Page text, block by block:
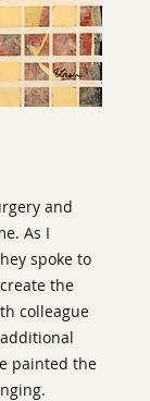
and
As I
spoke to
the
colleague
painted the